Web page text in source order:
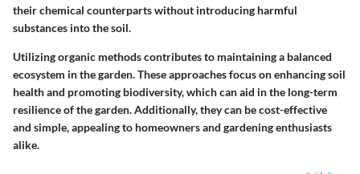
their chemical counterparts without introducing harmful
substances into the soil.
Utilizing organic methods contributes to maintaining a balanced
ecosystem in the garden. These approaches focus on enhancing soil
health and promoting biodiversity, which can aid in the long-term
resilience of the garden. Additionally, they can be cost-effective
and simple, appealing to homeowners and gardening enthusiasts
alike.